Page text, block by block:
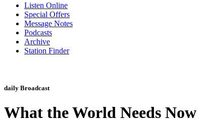
Skip
content
Listen Online
Special Offers
Message Notes
Podcasts
Archive
Station Finder
daily Broadcast
What the World Needs Now